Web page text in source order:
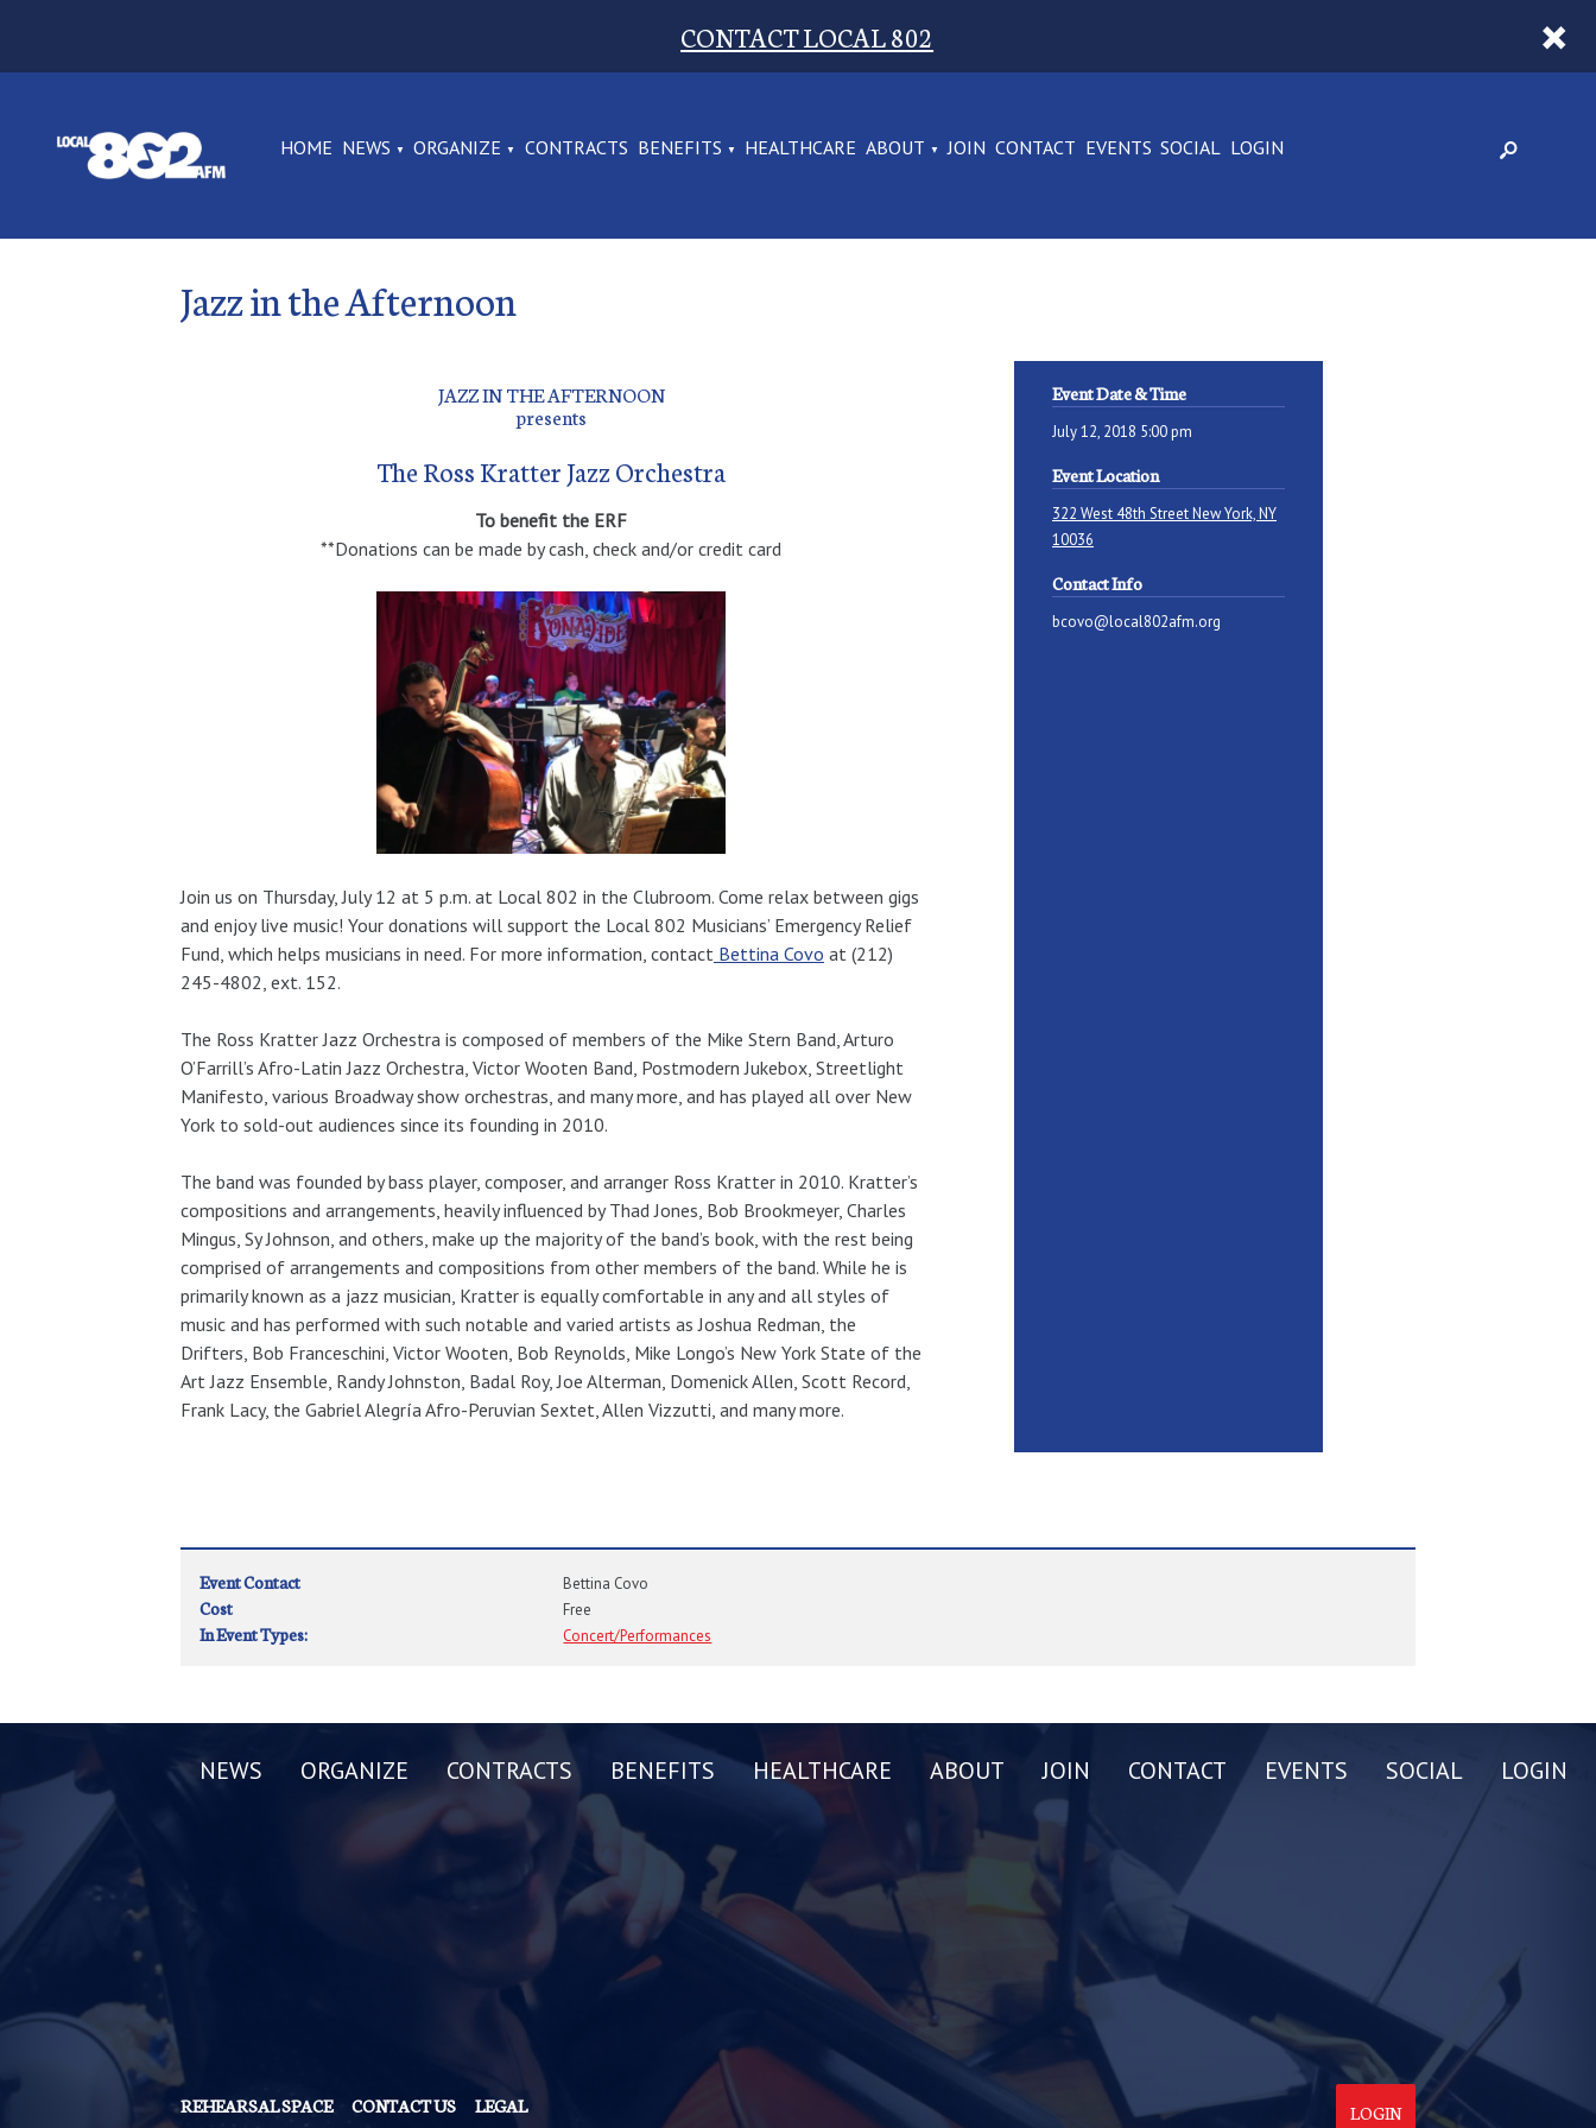
CONTACT LOCAL 802
HOME NEWS ORGANIZE CONTRACTS BENEFITS HEALTHCARE ABOUT JOIN CONTACT EVENTS SOCIAL LOGIN
Jazz in the Afternoon
JAZZ IN THE AFTERNOON
presents
The Ross Kratter Jazz Orchestra
To benefit the ERF
**Donations can be made by cash, check and/or credit card
Join us on Thursday, July 12 at 5 p.m. at Local 802 in the Clubroom. Come relax between gigs
and enjoy live music! Your donations will support the Local 802 Musicians’ Emergency Relief
Fund, which helps musicians in need. For more information, contact Bettina Covo at (212)
245-4802, ext. 152.
The Ross Kratter Jazz Orchestra is composed of members of the Mike Stern Band, Arturo
O’Farrill’s Afro-Latin Jazz Orchestra, Victor Wooten Band, Postmodern Jukebox, Streetlight
Manifesto, various Broadway show orchestras, and many more, and has played all over New
York to sold-out audiences since its founding in 2010.
The band was founded by bass player, composer, and arranger Ross Kratter in 2010. Kratter’s
compositions and arrangements, heavily influenced by Thad Jones, Bob Brookmeyer, Charles
Mingus, Sy Johnson, and others, make up the majority of the band’s book, with the rest being
comprised of arrangements and compositions from other members of the band. While he is
primarily known as a jazz musician, Kratter is equally comfortable in any and all styles of
music and has performed with such notable and varied artists as Joshua Redman, the
Drifters, Bob Franceschini, Victor Wooten, Bob Reynolds, Mike Longo’s New York State of the
Art Jazz Ensemble, Randy Johnston, Badal Roy, Joe Alterman, Domenick Allen, Scott Record,
Frank Lacy, the Gabriel Alegría Afro-Peruvian Sextet, Allen Vizzutti, and many more.
Event Date & Time
July 12, 2018 5:00 pm
Event Location
322 West 48th Street New York, NY
10036
Contact Info
bcovo@local802afm.org
Event Contact Bettina Covo
Cost Free
In Event Types: Concert/Performances
NEWS ORGANIZE CONTRACTS BENEFITS HEALTHCARE ABOUT JOIN CONTACT EVENTS SOCIAL LOGIN
REHEARSAL SPACE CONTACT US LEGAL LOGIN